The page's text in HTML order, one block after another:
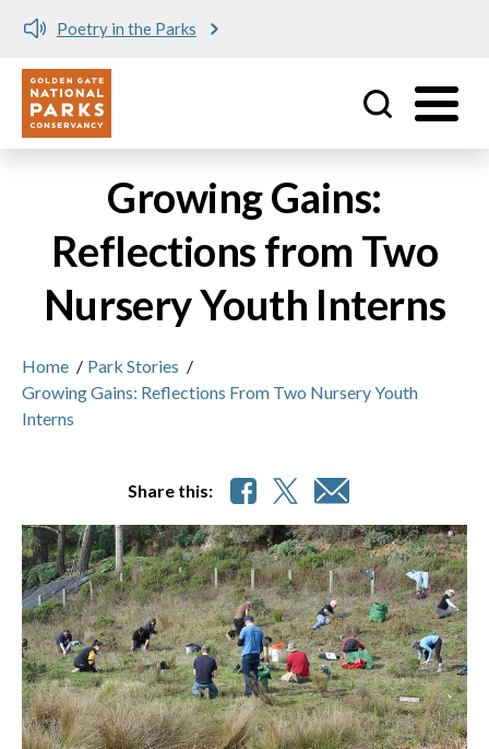
Poetry in the Parks
Utility
Growing Gains:
Reflections from Two
Nursery Youth Interns
Home / Park Stories /
Growing Gains: Reflections From Two Nursery Youth
Interns
Share this: